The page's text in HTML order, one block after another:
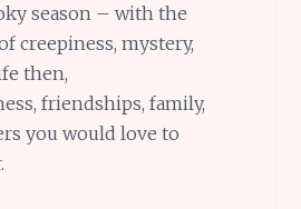
season – with the
creepiness, mystery,
then,
friendships, family,
you would love to